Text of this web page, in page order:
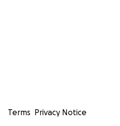
Terms Privacy Notice